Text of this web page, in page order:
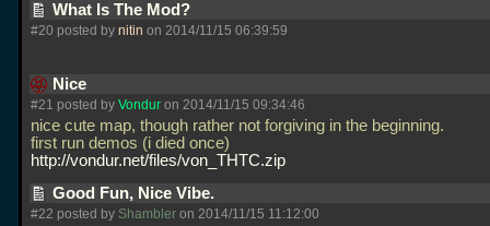
What Is The Mod?
#20 posted by nitin on 2014/11/15 06:39:59
Nice
#21 posted by Vondur on 2014/11/15 09:34:46
nice cute map, though rather not forgiving in the beginning.
first run demos (i died once)
http://vondur.net/files/von_THTC.zip
Good Fun, Nice Vibe.
#22 posted by Shambler on 2014/11/15 11:12:00